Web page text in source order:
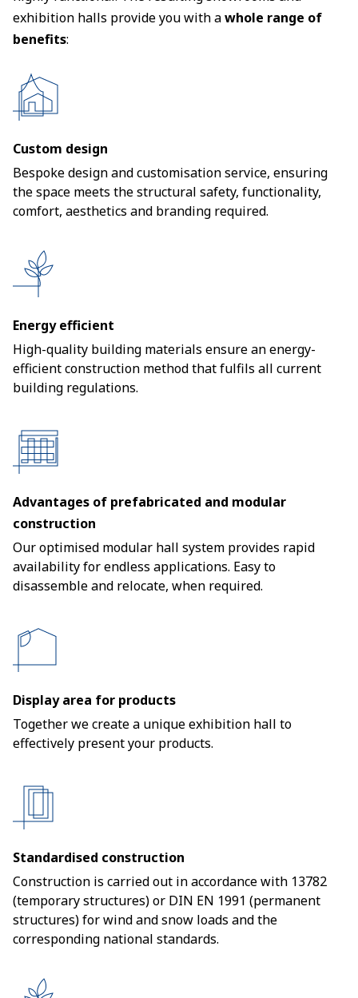
exhibition halls provide you with awhole range of
benefits:
Custom design
Bespoke design and customisation service, ensuring
the space meets the structural safety, functionality,
comfort, aesthetics and branding required.
Energy efficient
High-quality building materials ensure an energy-
efficient construction method that fulfils all current
building regulations.
Advantages of prefabricated and modular
construction
Our optimised modular hall system provides rapid
availability for endless applications. Easy to
disassemble and relocate, when required.
Display area for products
Together we create a unique exhibition hall to
effectively present your products.
Standardised construction
Construction is carried out in accordance with 13782
(temporary structures) or DIN EN 1991 (permanent
structures) for wind and snow loads and the
corresponding national standards.